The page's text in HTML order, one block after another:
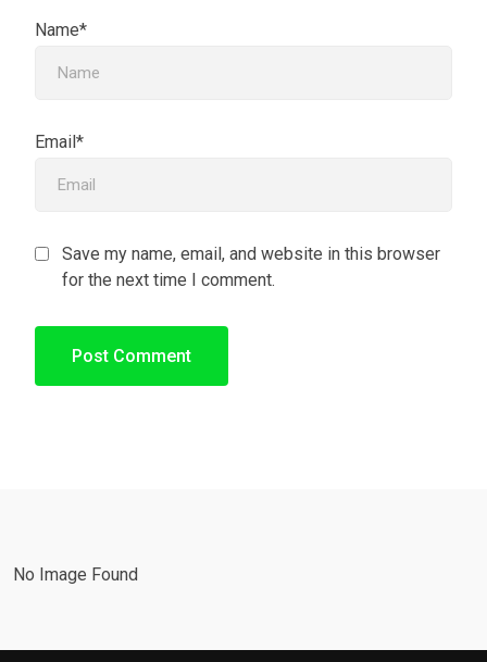
Name*
Email*
Save my name, email, and website in this browser
for the next time I comment.
No Image Found